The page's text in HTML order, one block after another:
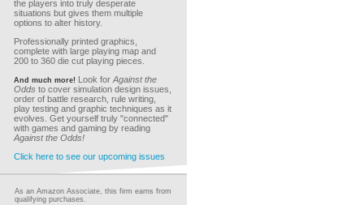
the players into truly desperate
situations but gives them multiple
options to alter history.
Professionally printed graphics,
complete with large playing map and
200 to 360 die cut playing pieces.
And much more! Look for Against the
Odds to cover simulation design issues,
order of battle research, rule writing,
play testing and graphic techniques as it
evolves. Get yourself truly "connected"
with games and gaming by reading
Against the Odds!
Click here to see our upcoming issues
As an Amazon Associate, this firm earns from
qualifying purchases.